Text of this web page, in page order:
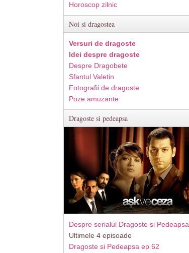
Horoscop zilnic
Noi si dragostea
Versuri de dragoste
Idei despre dragoste
Despre Dragobete
Sfantul Valetin
Fotografii de dragoste
Poze amuzante
Dragoste si pedeapsa
Despre serialul Dragoste si Pedeapsa
Ultimele 4 episoade
Dragoste si Pedeapsa ep 62